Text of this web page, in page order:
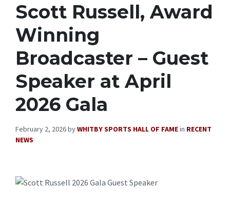
Scott Russell, Award
Winning
Broadcaster – Guest
Speaker at April
2026 Gala
February 2, 2026byWHITBY SPORTS HALL OF FAMEin RECENT
NEWS